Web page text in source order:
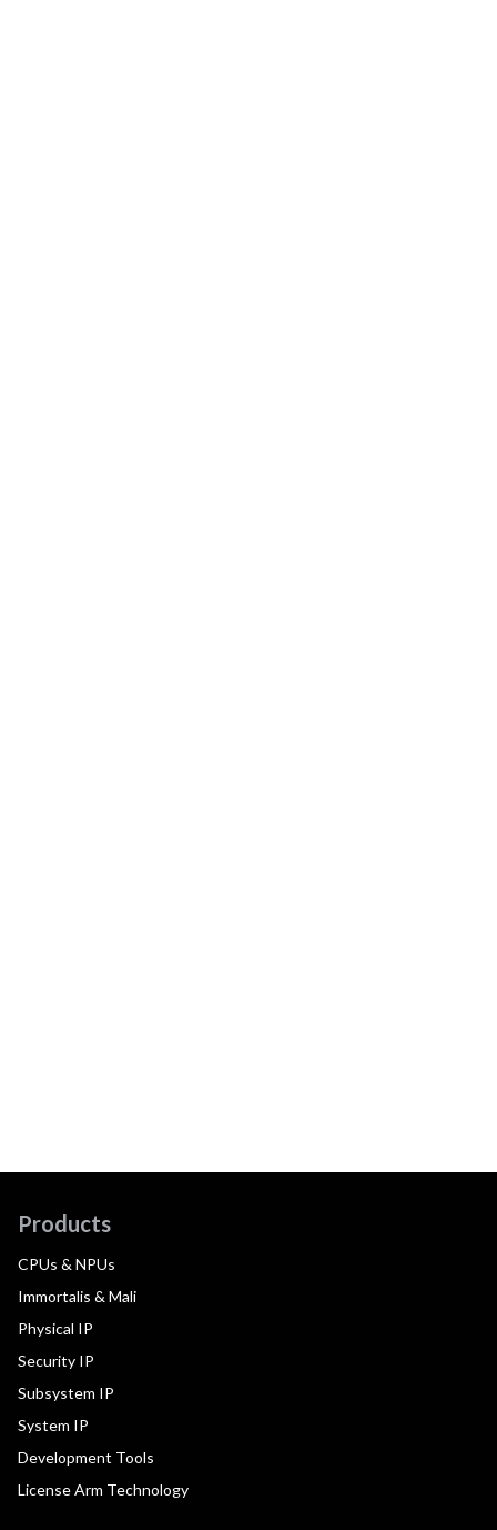
Products
CPUs & NPUs
Immortalis & Mali
Physical IP
Security IP
Subsystem IP
System IP
Development Tools
License Arm Technology